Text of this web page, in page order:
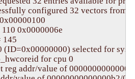
configured 32 vectors from
0x0000006e
145
(ID=0x00000000) selected for
for cpu 0
reg addr/value of